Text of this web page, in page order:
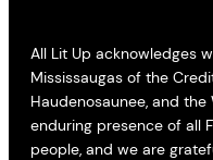
All Lit Up acknowledges
Mississaugas of the
Haudenosaunee, and
enduring presence of all
people, and we are